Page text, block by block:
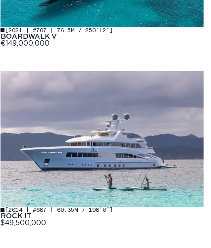
[2021 | #707 | 76.5M / 250′12″]
BOARDWALK V
€149,000,000
[2014 | #687 | 60.35M / 198′0″]
ROCK IT
$49,500,000